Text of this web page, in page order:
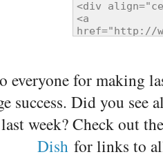
everyone for making
success. Did you see
week? Check out
Dishfor links to